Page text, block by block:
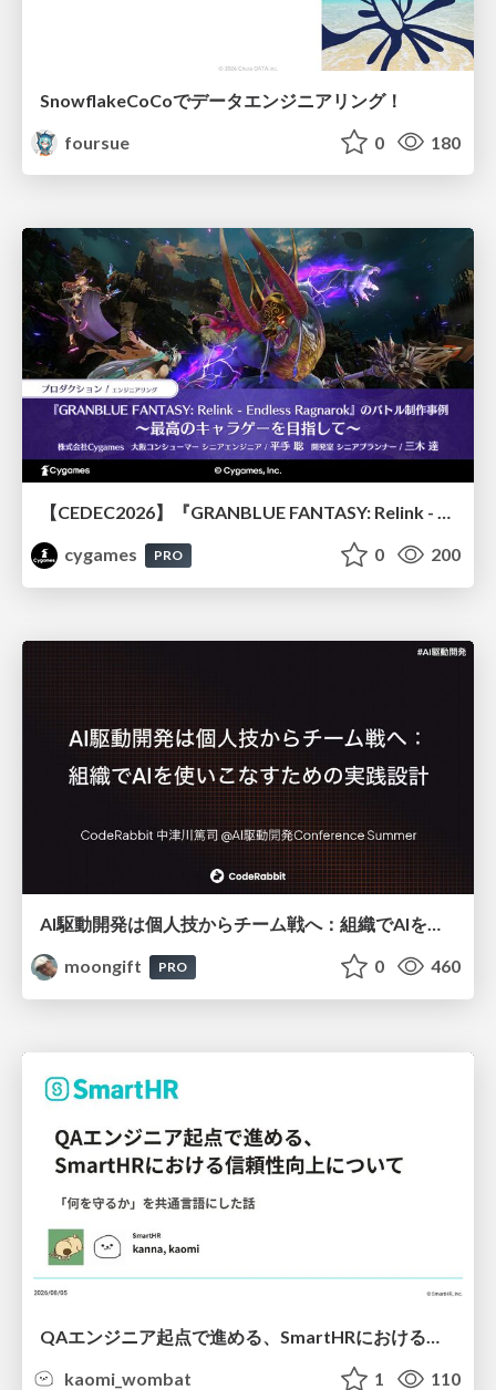
SnowflakeCoCoでデータエンジニアリング！
foursue
0 180
【CEDEC2026】『GRANBLUE FANTASY: Relink - Endless Ragnarok』のバトル制作事例 ～最高のキャラゲーを目指して～
cygames
PRO 0 200
AI駆動開発は個人技からチーム戦へ：組織でAIを使いこなすための実践設計
moongift
PRO 0 460
kaomi_wombat
1 110